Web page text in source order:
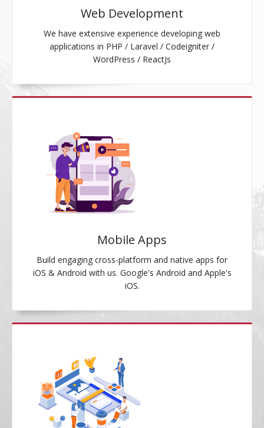
Web Development
We have extensive experience developing web
applications in PHP / Laravel / Codeigniter /
WordPress / ReactJs
Mobile Apps
Build engaging cross-platform and native apps for
iOS & Android with us. Google's Android and Apple's
iOS.